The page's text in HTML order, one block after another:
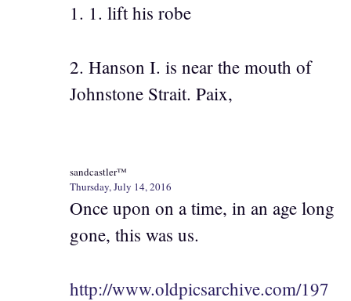
1. 1. lift his robe
2. Hanson I. is near the mouth of
Johnstone Strait. Paix,
sandcastler™
Thursday, July 14, 2016
Once upon on a time, in an age long
gone, this was us.
http://www.oldpicsarchive.com/197